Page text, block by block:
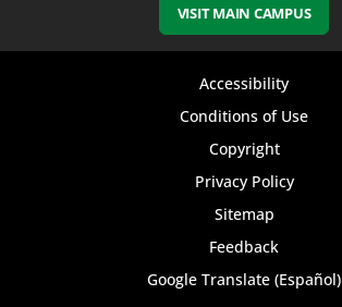
VISIT MAIN CAMPUS
Accessibility
Conditions of Use
Copyright
Privacy Policy
Sitemap
Feedback
Google Translate (Español)